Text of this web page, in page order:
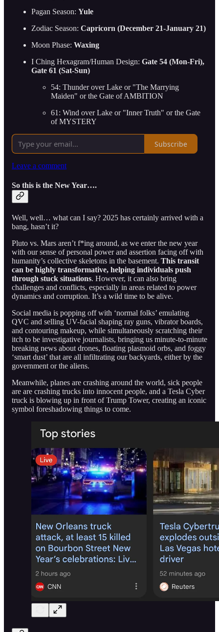
Pagan Season: Yule
Zodiac Season: Capricorn (December 21-January 21)
Moon Phase: Waxing
I Ching Hexagram/Human Design: Gate 54 (Mon-Fri),
Gate 61 (Sat-Sun)
54: Thunder over Lake or "The Marrying
Maiden" or the Gate of AMBITION
61: Wind over Lake or "Inner Truth" or the Gate
of MYSTERY
Subscribe
Leave a comment
So this is the New Year….
Well, well… what can I say? 2025 has certainly arrived with a
bang, hasn’t it?
Pluto vs. Mars aren’t f*ing around, as we enter the new year
with our sense of personal power and assertion facing off with
humanity’s collective skeletons in the basement. This transit
can be highly transformative, helping individuals push
through stuck situations. However, it can also bring
challenges and conflicts, especially in areas related to power
dynamics and corruption. It’s a wild time to be alive.
Social media is popping off with ‘normal folks’ emulating
QVC and selling UV-facial shaping ray guns, vibrator boards,
and contouring makeup, while simultaneously scratching their
itch to be investigative journalists, bringing us minute-to-minute
breaking news about drones, floating plasmoid orbs, and foggy
‘smart dust’ that are all infiltrating our backyards, either by the
government or the aliens.
Meanwhile, planes are crashing around the world, sick people
are are crashing trucks into innocent people, and a Tesla Cyber
truck is blowing up in front of Trump Tower, creating an iconic
symbol foreshadowing things to come.